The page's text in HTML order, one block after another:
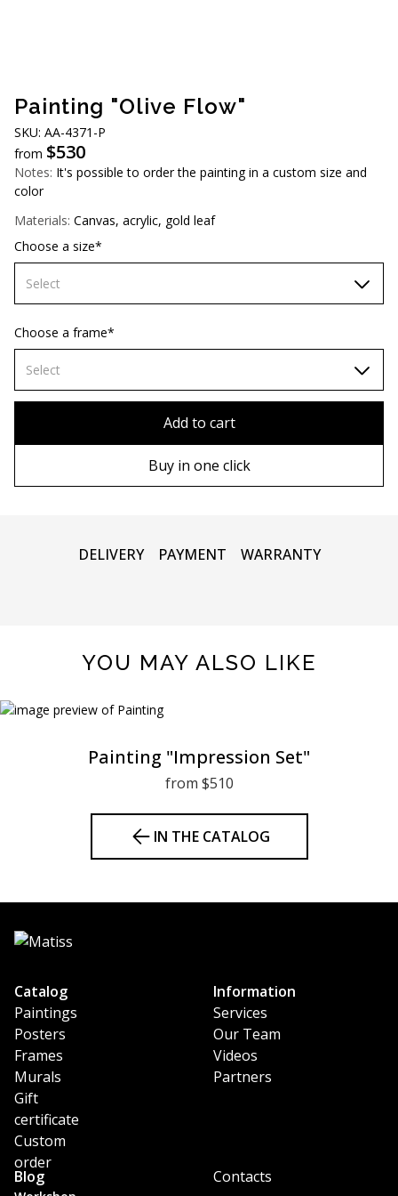
Painting "Olive Flow"
SKU: АA-4371-Р
from $530
Notes: It's possible to order the painting in a custom size and
color
Materials: Canvas, acrylic, gold leaf
Choose a size*
Select
60х90 cm
70х100cm
Choose a frame*
Select
Add to cart
Buy in one click
DELIVERY PAYMENT WARRANTY
YOU MAY ALSO LIKE
Painting "Impression Set"
from $510
IN THE CATALOG
Catalog
Paintings
Posters
Frames
Murals
Gift
certificate
Custom
order
Information
Services
Our Team
Videos
Partners
Blog Contacts